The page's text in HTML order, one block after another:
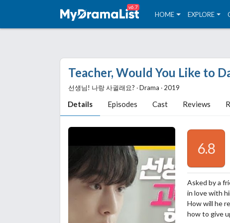
v6.7
HOME EXPLORE
Teacher, Would You Like to
선생님! 나랑 사귈래요? ‧ Drama ‧ 2019
Details Episodes Cast Reviews
6.8
Asked by a
in love with
How will he
how to give